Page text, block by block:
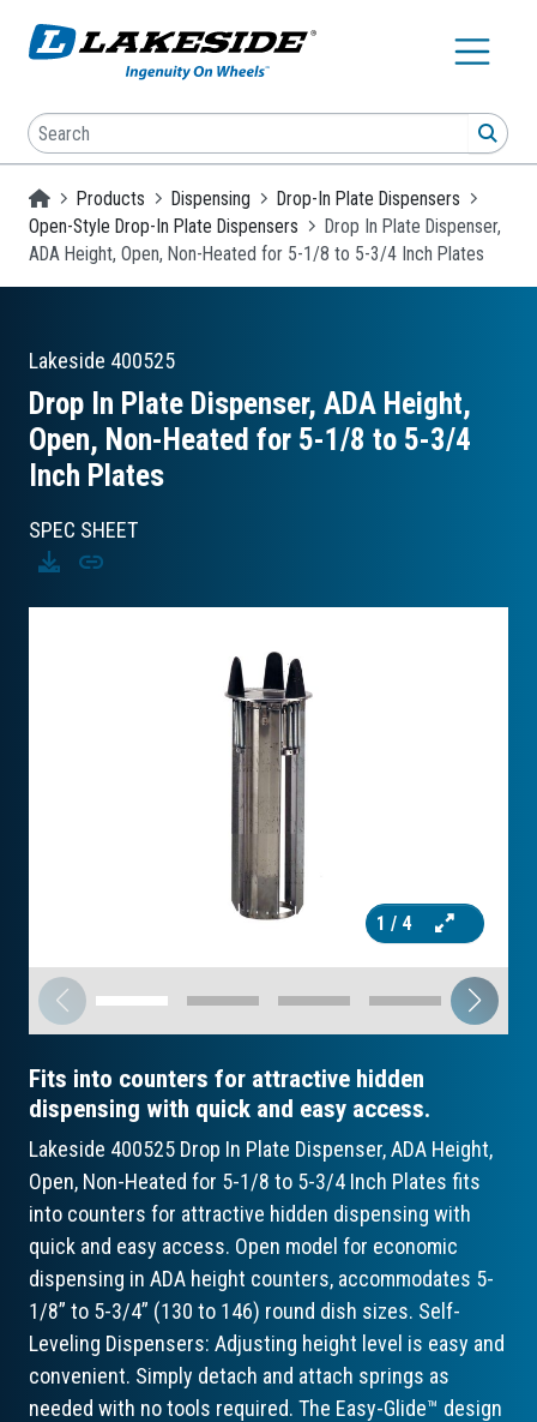
Search
Homepage
Products Dispensing
Drop-In Plate Dispensers
Open-Style Drop-In Plate Dispensers
Drop In Plate Dispenser,
ADA Height, Open, Non-Heated for 5-1/8 to 5-3/4 Inch Plates
Lakeside 400525
Drop In Plate Dispenser, ADA Height,
Open, Non-Heated for 5-1/8 to 5-3/4
Inch Plates
SPEC SHEET
Download
Copy
1 / 4
Fits into counters for attractive hidden
dispensing with quick and easy access.
Lakeside 400525 Drop In Plate Dispenser, ADA Height,
Open, Non-Heated for 5-1/8 to 5-3/4 Inch Plates fits
into counters for attractive hidden dispensing with
quick and easy access. Open model for economic
dispensing in ADA height counters, accommodates 5-
1/8” to 5-3/4” (130 to 146) round dish sizes. Self-
Leveling Dispensers: Adjusting height level is easy and
convenient. Simply detach and attach springs as
needed with no tools required. The Easy-Glide™ design